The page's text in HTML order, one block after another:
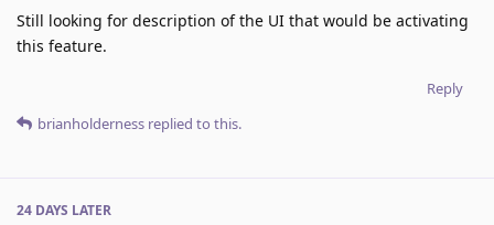
Still looking for description of the UI that would be activating
this feature.
Reply
brianholderness replied to this.
24 DAYS LATER